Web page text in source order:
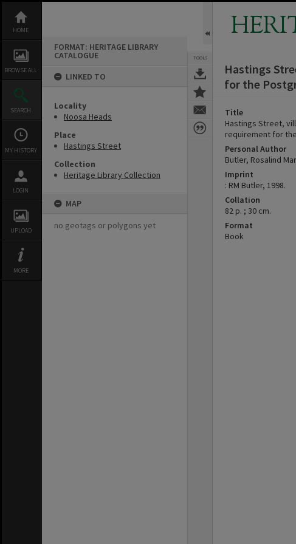
content
HOME
BROWSE ALL
SEARCH
MY HISTORY
LOGIN
UPLOAD
MORE
FORMAT: HERITAGE LIBRARY
CATALOGUE
LINKED TO
Locality
Noosa Heads
Place
Hastings Street
Collection
Heritage Library Collection
MAP
no geotags or polygons yet
TOOLS
Hastings
for the
Title
Hastings Street,
requirement for
Personal Author
Butler, Rosalind
Imprint
: RM Butler, 1998.
Collation
82 p. ; 30 cm.
Format
Book